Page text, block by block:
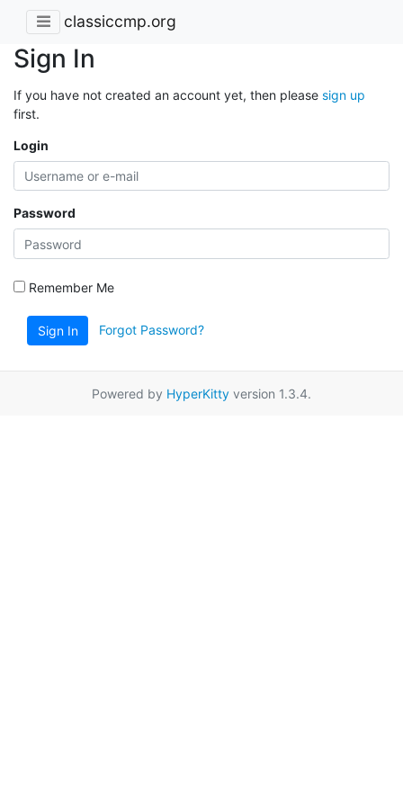
classiccmp.org
Sign In
If you have not created an account yet, then please sign up
first.
Login
Password
Remember Me
Sign In Forgot Password?
Powered by HyperKitty version 1.3.4.